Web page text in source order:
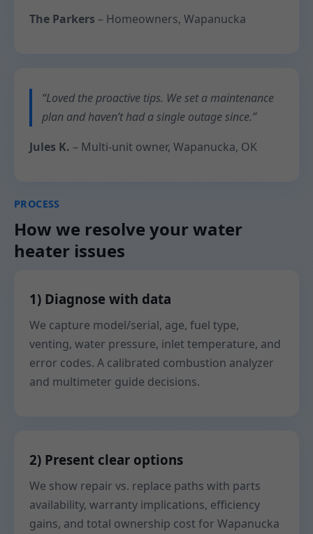
The Parkers – Homeowners, Wapanucka
“Loved the proactive tips. We set a maintenance
plan and haven’t had a single outage since.”
Jules K. – Multi-unit owner, Wapanucka, OK
PROCESS
How we resolve your water
heater issues
1) Diagnose with data
We capture model/serial, age, fuel type,
venting, water pressure, inlet temperature, and
error codes. A calibrated combustion analyzer
and multimeter guide decisions.
2) Present clear options
We show repair vs. replace paths with parts
availability, warranty implications, efficiency
gains, and total ownership cost for Wapanucka